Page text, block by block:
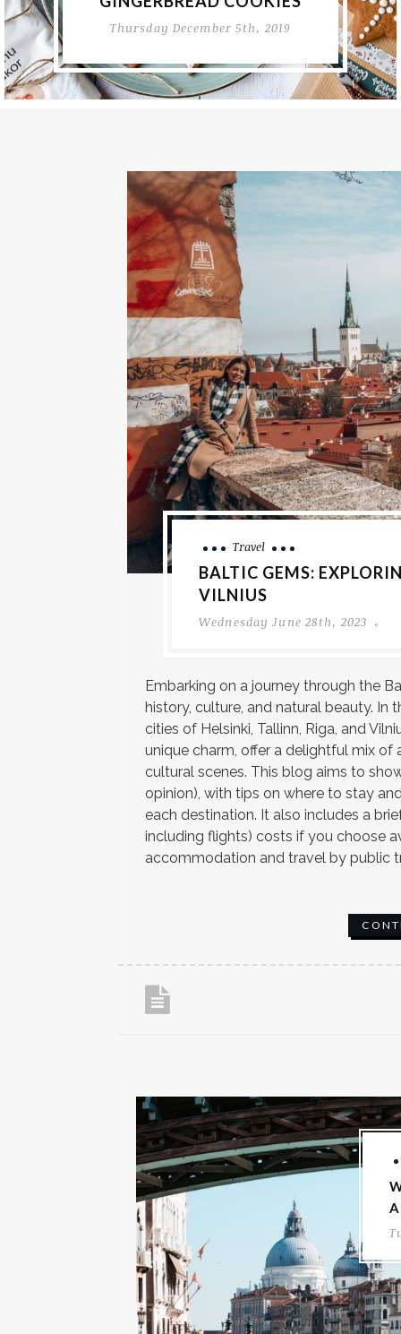
Thursday May 28th, 2020
Travel
BALTIC GEMS:
VILNIUS
Wednesday June 28th, 2023
Embarking on a journey through the
history, culture, and natural beauty. In
cities of Helsinki, Tallinn, Riga, and
unique charm, offer a delightful mix of
cultural scenes. This blog aims to
opinion), with tips on where to stay
each destination. It also includes a
including flights) costs if you choose
accommodation and travel by public